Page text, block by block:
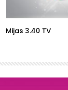
Mijas 3.40 TV